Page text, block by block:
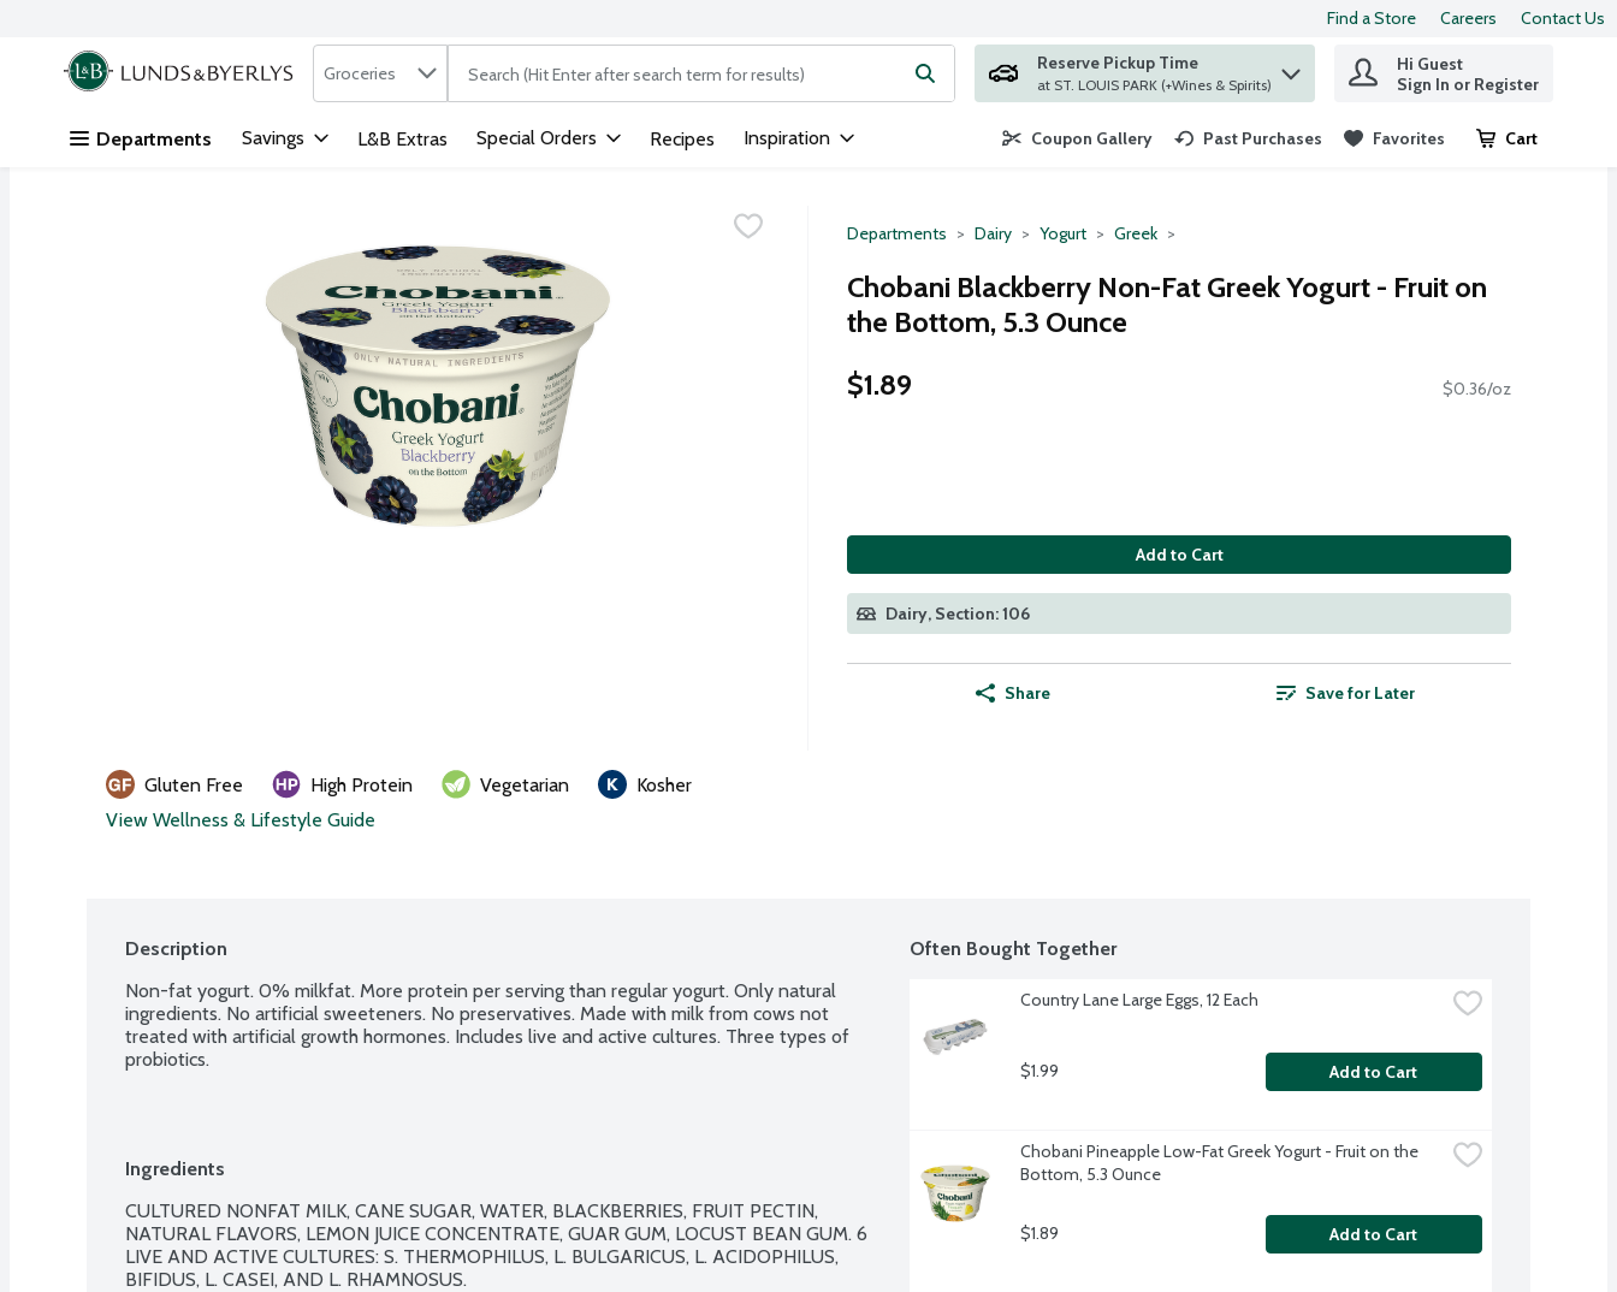
Skip header to page content
Find a Store Careers Contact Us
.
Search in
Groceries The following text field is used to search for items. Type your search term to find items.
Reserve Pickup Time
at ST. LOUIS PARK (+Wines & Spirits)
Hi Guest
Sign In or Register
Departments Savings L&B Extras Special Orders Recipes Inspiration Coupon Gallery Past Purchases Favorites Cart
.
Departments Dairy Yogurt Greek
Chobani Blackberry Non-Fat Greek Yogurt - Fruit on
the Bottom, 5.3 Ounce
$1.89
$0.36/oz
Add to Cart
Dairy, Section: 106
Share Save for Later
Gluten Free High Protein Vegetarian
Kosher
View Wellness & Lifestyle Guide
Description
Non-fat yogurt. 0% milkfat. More protein per serving than regular yogurt. Only natural
ingredients. No artificial sweeteners. No preservatives. Made with milk from cows not
treated with artificial growth hormones. Includes live and active cultures. Three types of
probiotics.
Ingredients
CULTURED NONFAT MILK, CANE SUGAR, WATER, BLACKBERRIES, FRUIT PECTIN,
NATURAL FLAVORS, LEMON JUICE CONCENTRATE, GUAR GUM, LOCUST BEAN GUM. 6
LIVE AND ACTIVE CULTURES: S. THERMOPHILUS, L. BULGARICUS, L. ACIDOPHILUS,
BIFIDUS, L. CASEI, AND L. RHAMNOSUS.
Often Bought Together
Country Lane Large Eggs, 12 Each
$1.99 Add to Cart
Chobani Pineapple Low-Fat Greek Yogurt - Fruit on the
Bottom, 5.3 Ounce
$1.89 Add to Cart